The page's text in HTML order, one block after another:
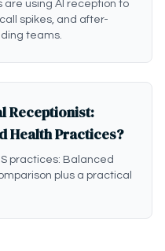
are using AI reception to
spikes, and after-
teams.
Receptionist:
Health Practices?
practices: Balanced
plus a practical